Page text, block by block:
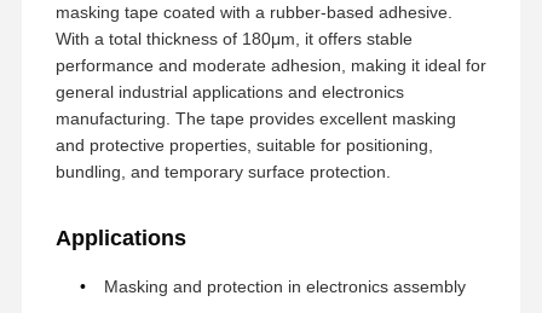
masking tape coated with a rubber-based adhesive.
With a total thickness of 180μm, it offers stable
performance and moderate adhesion, making it ideal for
general industrial applications and electronics
manufacturing. The tape provides excellent masking
and protective properties, suitable for positioning,
bundling, and temporary surface protection.
Applications
Masking and protection in electronics assembly